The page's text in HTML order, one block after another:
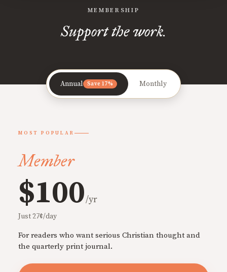
MEMBERSHIP
Support the work.
Annual Save 17% Monthly
MOST POPULAR
Member
$100/yr
Just 27¢/day
For readers who want serious Christian thought and
the quarterly print journal.